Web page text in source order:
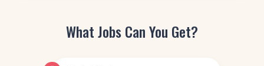
What Jobs Can You Get?